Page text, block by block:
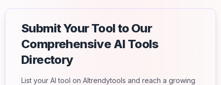
Submit Your Tool to Our
Comprehensive AI Tools
Directory
List your AI tool on AItrendytools and reach a growing